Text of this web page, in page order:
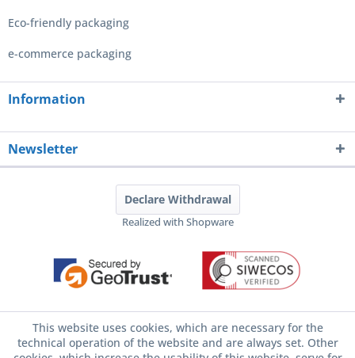
Eco-friendly packaging
e-commerce packaging
Information
Newsletter
Declare Withdrawal
Realized with Shopware
This website uses cookies, which are necessary for the
technical operation of the website and are always set. Other